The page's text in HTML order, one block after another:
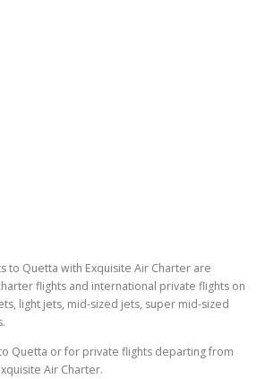
to Quetta with Exquisite Air Charter are
flights and international private flights on
light jets, mid-sized jets, super mid-sized
Quetta or for private flights departing from
Air Charter.